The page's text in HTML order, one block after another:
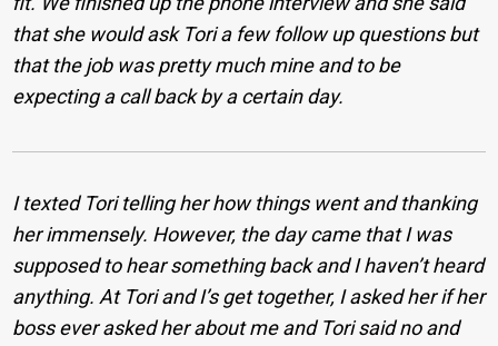
that she would ask Tori a few follow up questions but
that the job was pretty much mine and to be
expecting a call back by a certain day.
I texted Tori telling her how things went and thanking
her immensely. However, the day came that I was
supposed to hear something back and I haven’t heard
anything. At Tori and I’s get together, I asked her if her
boss ever asked her about me and Tori said no and